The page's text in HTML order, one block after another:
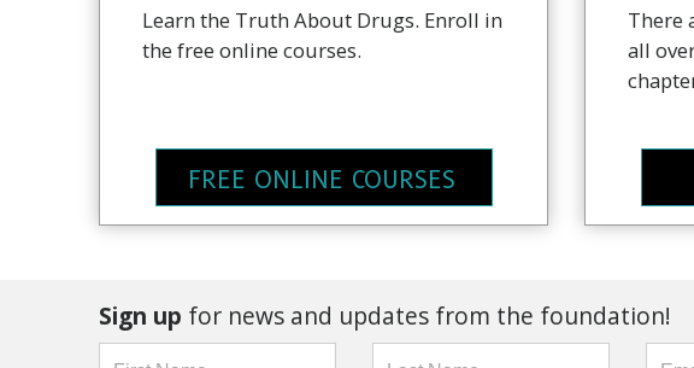
Learn the Truth About Drugs. Enroll in
the free online courses.
FREE ONLINE COURSES
There
all
Sign up for news and updates from the foundation!